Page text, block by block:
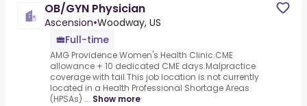
OB/GYN Physician
Ascension•Woodway, US
Full-time
AMG Providence Women's Health Clinic.CME
allowance + 10 dedicated CME days.Malpractice
coverage with tail.This job location is not currently
located in a Health Professional Shortage Areas
(HPSAs) ... Show more